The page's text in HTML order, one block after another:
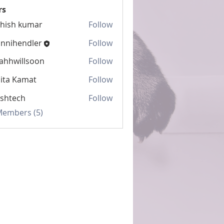
kumar
Follow
Follow
Follow
Kamat
Follow
Follow
(5)